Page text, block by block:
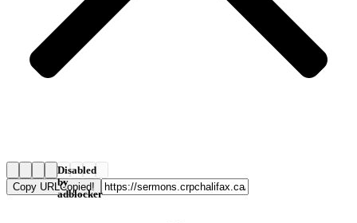
Disabled
by
adblocker
Copy URLCopied!